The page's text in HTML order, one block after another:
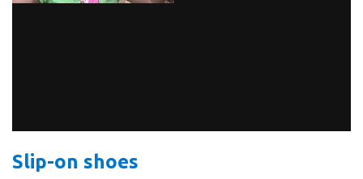
Slip-on shoes